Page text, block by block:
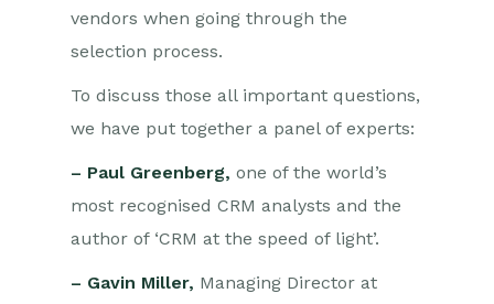
vendors when going through the
selection process.
To discuss those all important questions,
we have put together a panel of experts:
– Paul Greenberg, one of the world’s
most recognised CRM analysts and the
author of ‘CRM at the speed of light’.
– Gavin Miller, Managing Director at